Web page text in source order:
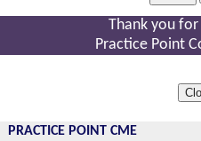
Thank you
Practice Point
PRACTICE POINT CME